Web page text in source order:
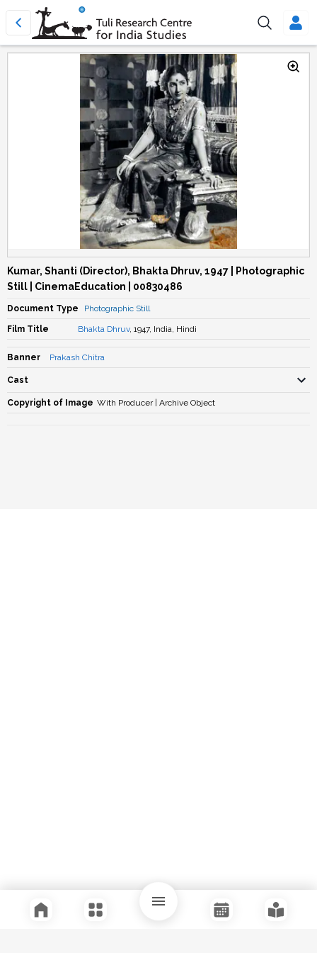
Kumar, Shanti (Director), Bhakta Dhruv, 1947 | Photographic
Still | CinemaEducation | 00830486
Document Type Photographic Still
Film Title Bhakta Dhruv, 1947, India, Hindi
Banner Prakash Chitra
Cast
Copyright of Image With Producer | Archive Object